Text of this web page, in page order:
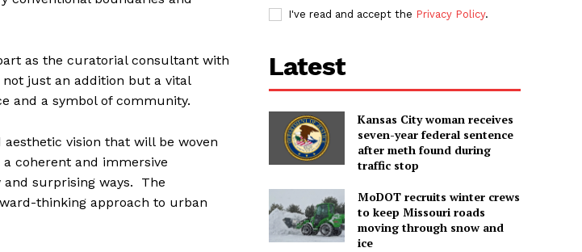
as the curatorial consultant with
just an addition but a vital
and a symbol of community.
vision that will be woven
coherent and immersive
and surprising ways. The
thinking approach to urban
I've read and accept the Privacy Policy.
Latest
Kansas City woman receives
seven-year federal sentence
after meth found during
traffic stop
MoDOT recruits winter crews
to keep Missouri roads
moving through snow and
ice